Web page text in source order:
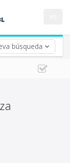
búsqueda